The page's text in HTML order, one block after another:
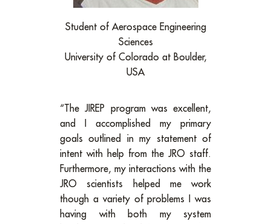
Student of Aerospace Engineering
Sciences
University of Colorado at Boulder,
USA
“The JIREP program was excellent,
and I accomplished my primary
goals outlined in my statement of
intent with help from the JRO staff.
Furthermore, my interactions with the
JRO scientists helped me work
though a variety of problems I was
having with both my system